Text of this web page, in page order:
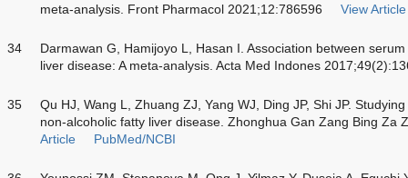
meta-analysis. Front Pharmacol 2021;12:786596
View Article
34
Darmawan G, Hamijoyo L, Hasan I. Association between
liver disease: A meta-analysis. Acta Med Indones
35
Qu HJ, Wang L, Zhuang ZJ, Yang WJ, Ding JP, Shi JP.
non-alcoholic fatty liver disease. Zhonghua Gan Zang Bing Za
Article
PubMed/NCBI